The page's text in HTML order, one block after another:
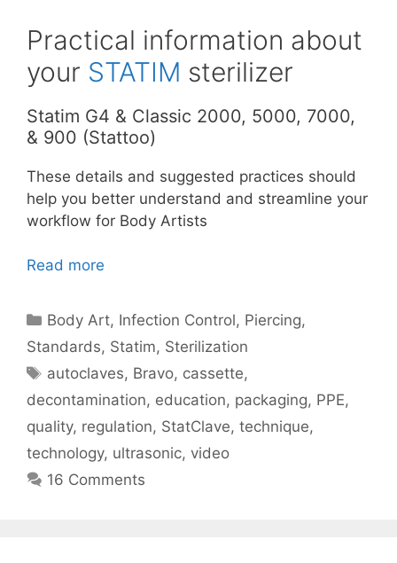
Practical information about
your STATIM sterilizer
Statim G4 & Classic 2000, 5000, 7000,
& 900 (Stattoo)
These details and suggested practices should
help you better understand and streamline your
workflow for Body Artists
Read more
Categories
Body Art, Infection Control, Piercing,
Standards, Statim, Sterilization
Tags
autoclaves, Bravo, cassette,
decontamination, education, packaging, PPE,
quality, regulation, StatClave, technique,
technology, ultrasonic, video
16 Comments